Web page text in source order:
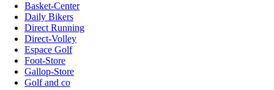
Basket-Center
Daily Bikers
Direct Running
Direct-Volley
Espace Golf
Foot-Store
Gallop-Store
Golf and co